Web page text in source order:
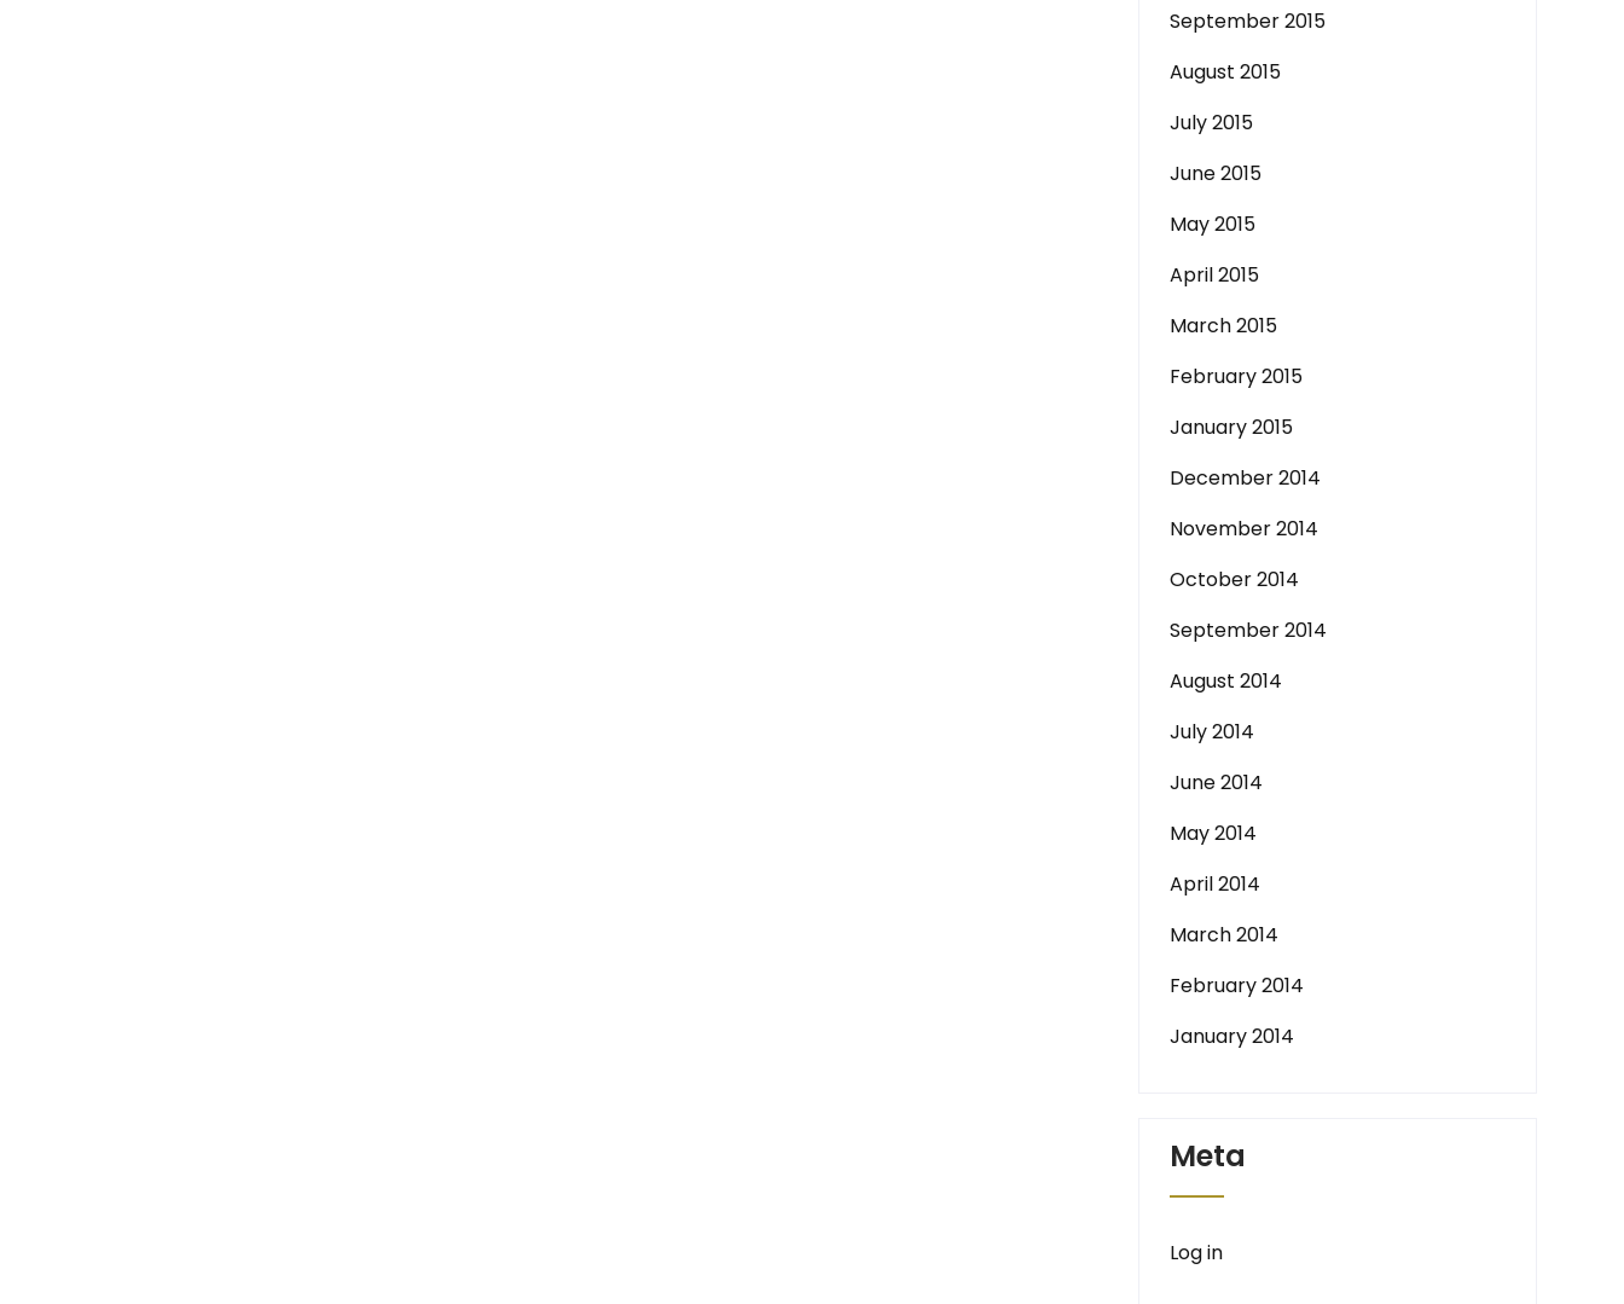
September 2015
August 2015
July 2015
June 2015
May 2015
April 2015
March 2015
February 2015
January 2015
December 2014
November 2014
October 2014
September 2014
August 2014
July 2014
June 2014
May 2014
April 2014
March 2014
February 2014
January 2014
Meta
Log in